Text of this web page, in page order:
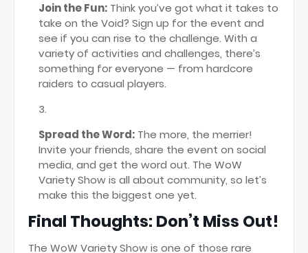
Join the Fun: Think you’ve got what it takes to
take on the Void? Sign up for the event and
see if you can rise to the challenge. With a
variety of activities and challenges, there’s
something for everyone — from hardcore
raiders to casual players.
Spread the Word: The more, the merrier!
Invite your friends, share the event on social
media, and get the word out. The WoW
Variety Show is all about community, so let’s
make this the biggest one yet.
Final Thoughts: Don’t Miss Out!
The WoW Variety Show is one of those rare